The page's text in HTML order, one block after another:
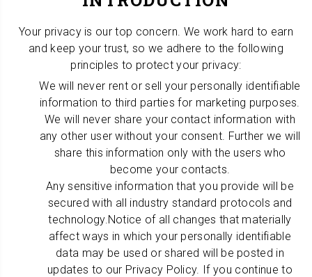
Your privacy is our top concern. We work hard to earn
and keep your trust, so we adhere to the following
principles to protect your privacy:
We will never rent or sell your personally identifiable
information to third parties for marketing purposes.
We will never share your contact information with
any other user without your consent. Further we will
share this information only with the users who
become your contacts.
Any sensitive information that you provide will be
secured with all industry standard protocols and
technology.Notice of all changes that materially
affect ways in which your personally identifiable
data may be used or shared will be posted in
updates to our Privacy Policy. If you continue to